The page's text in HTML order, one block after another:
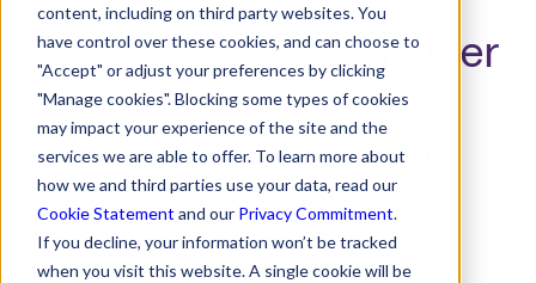
content, including on third party websites. You
have control over these cookies, and can choose to
"Accept" or adjust your preferences by clicking
"Manage cookies". Blocking some types of cookies
may impact your experience of the site and the
services we are able to offer. To learn more about
how we and third parties use your data, read our
Cookie Statement and our Privacy Commitment.
If you decline, your information won’t be tracked
when you visit this website. A single cookie will be
Top 5 factors to consider
when evaluating
retirement consultants
for your business
July 9, 2024